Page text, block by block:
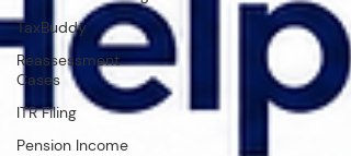
TaxBuddy
Reassessment
Cases
ITR Filing
Pension Income